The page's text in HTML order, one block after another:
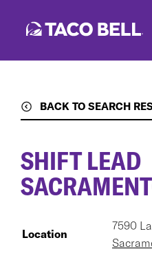
BACK TO SEARCH
SHIFT LEAD
Location
7590